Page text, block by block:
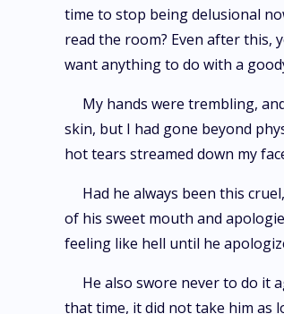
time to stop being delusional
read the room? Even after this,
want anything to do with a
My hands were trembling,
skin, but I had gone beyond
hot tears streamed down my
Had he always been this
of his sweet mouth and
feeling like hell until he
He also swore never to do it
that time, it did not take him as